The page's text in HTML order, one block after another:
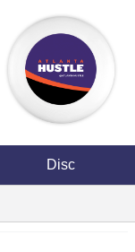
Disc